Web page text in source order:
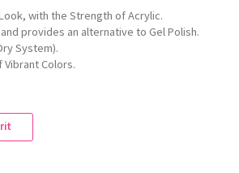
with the Strength of Acrylic.
provides an alternative to Gel Polish.
System).
Vibrant Colors.